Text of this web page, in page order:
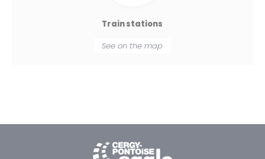
Train stations
See on the map